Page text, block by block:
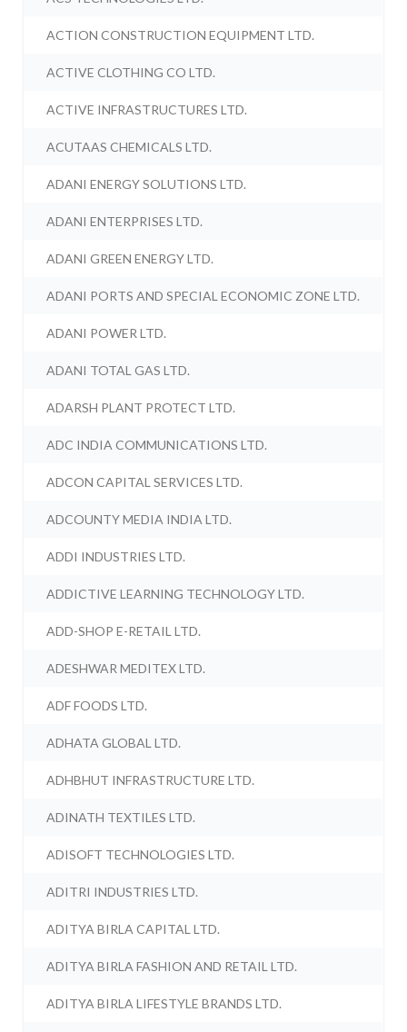
ACTION CONSTRUCTION EQUIPMENT LTD.
ACTIVE CLOTHING CO LTD.
ACTIVE INFRASTRUCTURES LTD.
ACUTAAS CHEMICALS LTD.
ADANI ENERGY SOLUTIONS LTD.
ADANI ENTERPRISES LTD.
ADANI GREEN ENERGY LTD.
ADANI PORTS AND SPECIAL ECONOMIC ZONE LTD.
ADANI POWER LTD.
ADANI TOTAL GAS LTD.
ADARSH PLANT PROTECT LTD.
ADC INDIA COMMUNICATIONS LTD.
ADCON CAPITAL SERVICES LTD.
ADCOUNTY MEDIA INDIA LTD.
ADDI INDUSTRIES LTD.
ADDICTIVE LEARNING TECHNOLOGY LTD.
ADD-SHOP E-RETAIL LTD.
ADESHWAR MEDITEX LTD.
ADF FOODS LTD.
ADHATA GLOBAL LTD.
ADHBHUT INFRASTRUCTURE LTD.
ADINATH TEXTILES LTD.
ADISOFT TECHNOLOGIES LTD.
ADITRI INDUSTRIES LTD.
ADITYA BIRLA CAPITAL LTD.
ADITYA BIRLA FASHION AND RETAIL LTD.
ADITYA BIRLA LIFESTYLE BRANDS LTD.